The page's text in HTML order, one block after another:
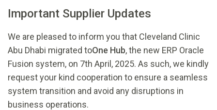
Important Supplier Updates
We are pleased to inform you that Cleveland Clinic
Abu Dhabi migrated toOne Hub, the new ERP Oracle
Fusion system, on 7th April, 2025. As such, we kindly
request your kind cooperation to ensure a seamless
system transition and avoid any disruptions in
business operations.